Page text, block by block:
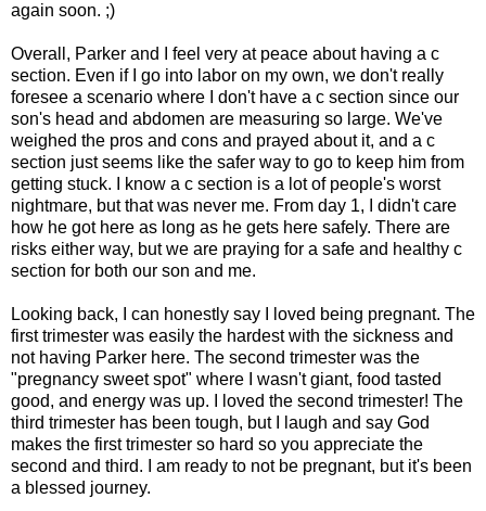
again soon. ;)
Overall, Parker and I feel very at peace about having a c
section. Even if I go into labor on my own, we don't really
foresee a scenario where I don't have a c section since our
son's head and abdomen are measuring so large. We've
weighed the pros and cons and prayed about it, and a c
section just seems like the safer way to go to keep him from
getting stuck. I know a c section is a lot of people's worst
nightmare, but that was never me. From day 1, I didn't care
how he got here as long as he gets here safely. There are
risks either way, but we are praying for a safe and healthy c
section for both our son and me.
Looking back, I can honestly say I loved being pregnant. The
first trimester was easily the hardest with the sickness and
not having Parker here. The second trimester was the
"pregnancy sweet spot" where I wasn't giant, food tasted
good, and energy was up. I loved the second trimester! The
third trimester has been tough, but I laugh and say God
makes the first trimester so hard so you appreciate the
second and third. I am ready to not be pregnant, but it's been
a blessed journey.